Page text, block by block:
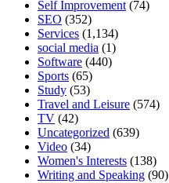
Self Improvement (74)
SEO (352)
Services (1,134)
social media (1)
Software (440)
Sports (65)
Study (53)
Travel and Leisure (574)
TV (42)
Uncategorized (639)
Video (34)
Women's Interests (138)
Writing and Speaking (90)